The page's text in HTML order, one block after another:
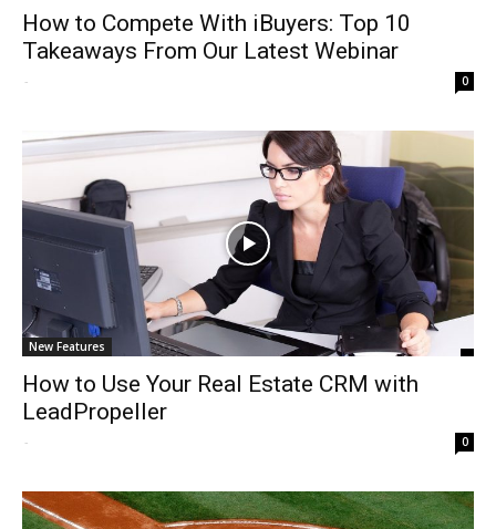
How to Compete With iBuyers: Top 10
Takeaways From Our Latest Webinar
- 0
New Features
How to Use Your Real Estate CRM with
LeadPropeller
- 0